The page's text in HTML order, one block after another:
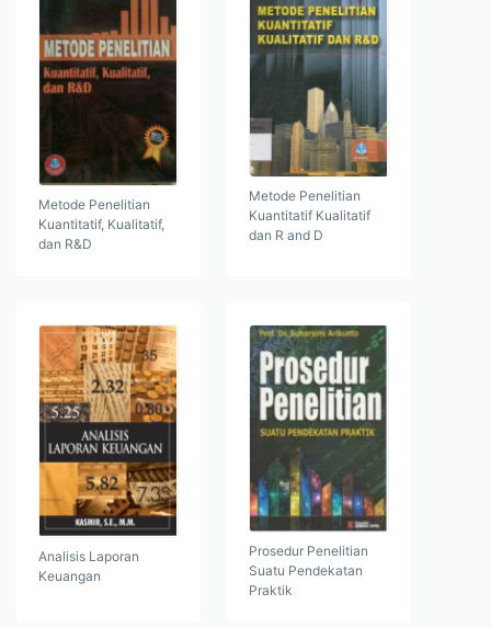
Metode Penelitian
Kuantitatif, Kualitatif,
dan R&D
Metode Penelitian
Kuantitatif Kualitatif
dan R and D
Analisis Laporan
Keuangan
Prosedur Penelitian
Suatu Pendekatan
Praktik